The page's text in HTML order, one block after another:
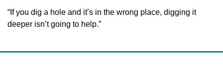
“If you dig a hole and it’s in the wrong place, digging it
deeper isn’t going to help.”